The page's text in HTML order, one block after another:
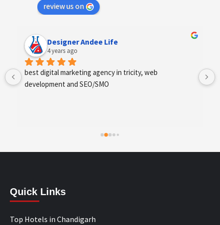
review us on
Anchal Thakur
4 years ago
Excellent service provides by webhopers, helped us
find the right vendors quickly and drafted an extensive
which are struggling with different digital requirements.
Quick Links
Top Hotels in Chandigarh